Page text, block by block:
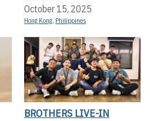
October 15, 2025
Hong Kong, Philippines
BROTHERS LIVE-IN